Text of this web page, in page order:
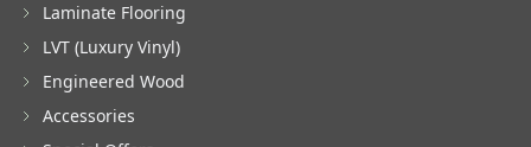
Laminate Flooring
LVT (Luxury Vinyl)
Engineered Wood
Accessories